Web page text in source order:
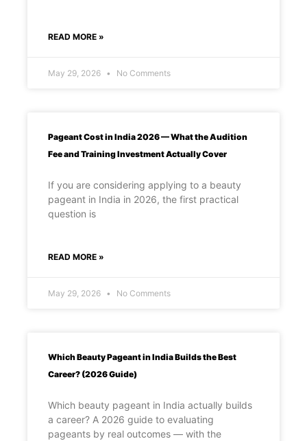
READ MORE »
May 29, 2026 No Comments
Pageant Cost in India 2026 — What the Audition
Fee and Training Investment Actually Cover
If you are considering applying to a beauty
pageant in India in 2026, the first practical
question is
READ MORE »
May 29, 2026 No Comments
Which Beauty Pageant in India Builds the Best
Career? (2026 Guide)
Which beauty pageant in India actually builds
a career? A 2026 guide to evaluating
pageants by real outcomes — with the